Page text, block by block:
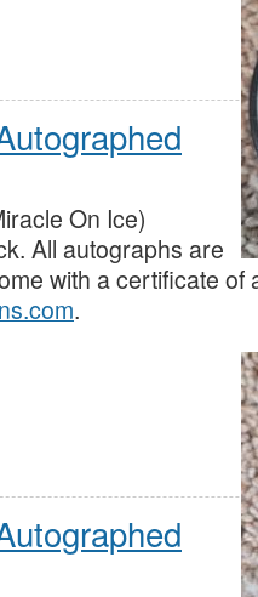
On Ice)
All autographs are
with a certificate of
.